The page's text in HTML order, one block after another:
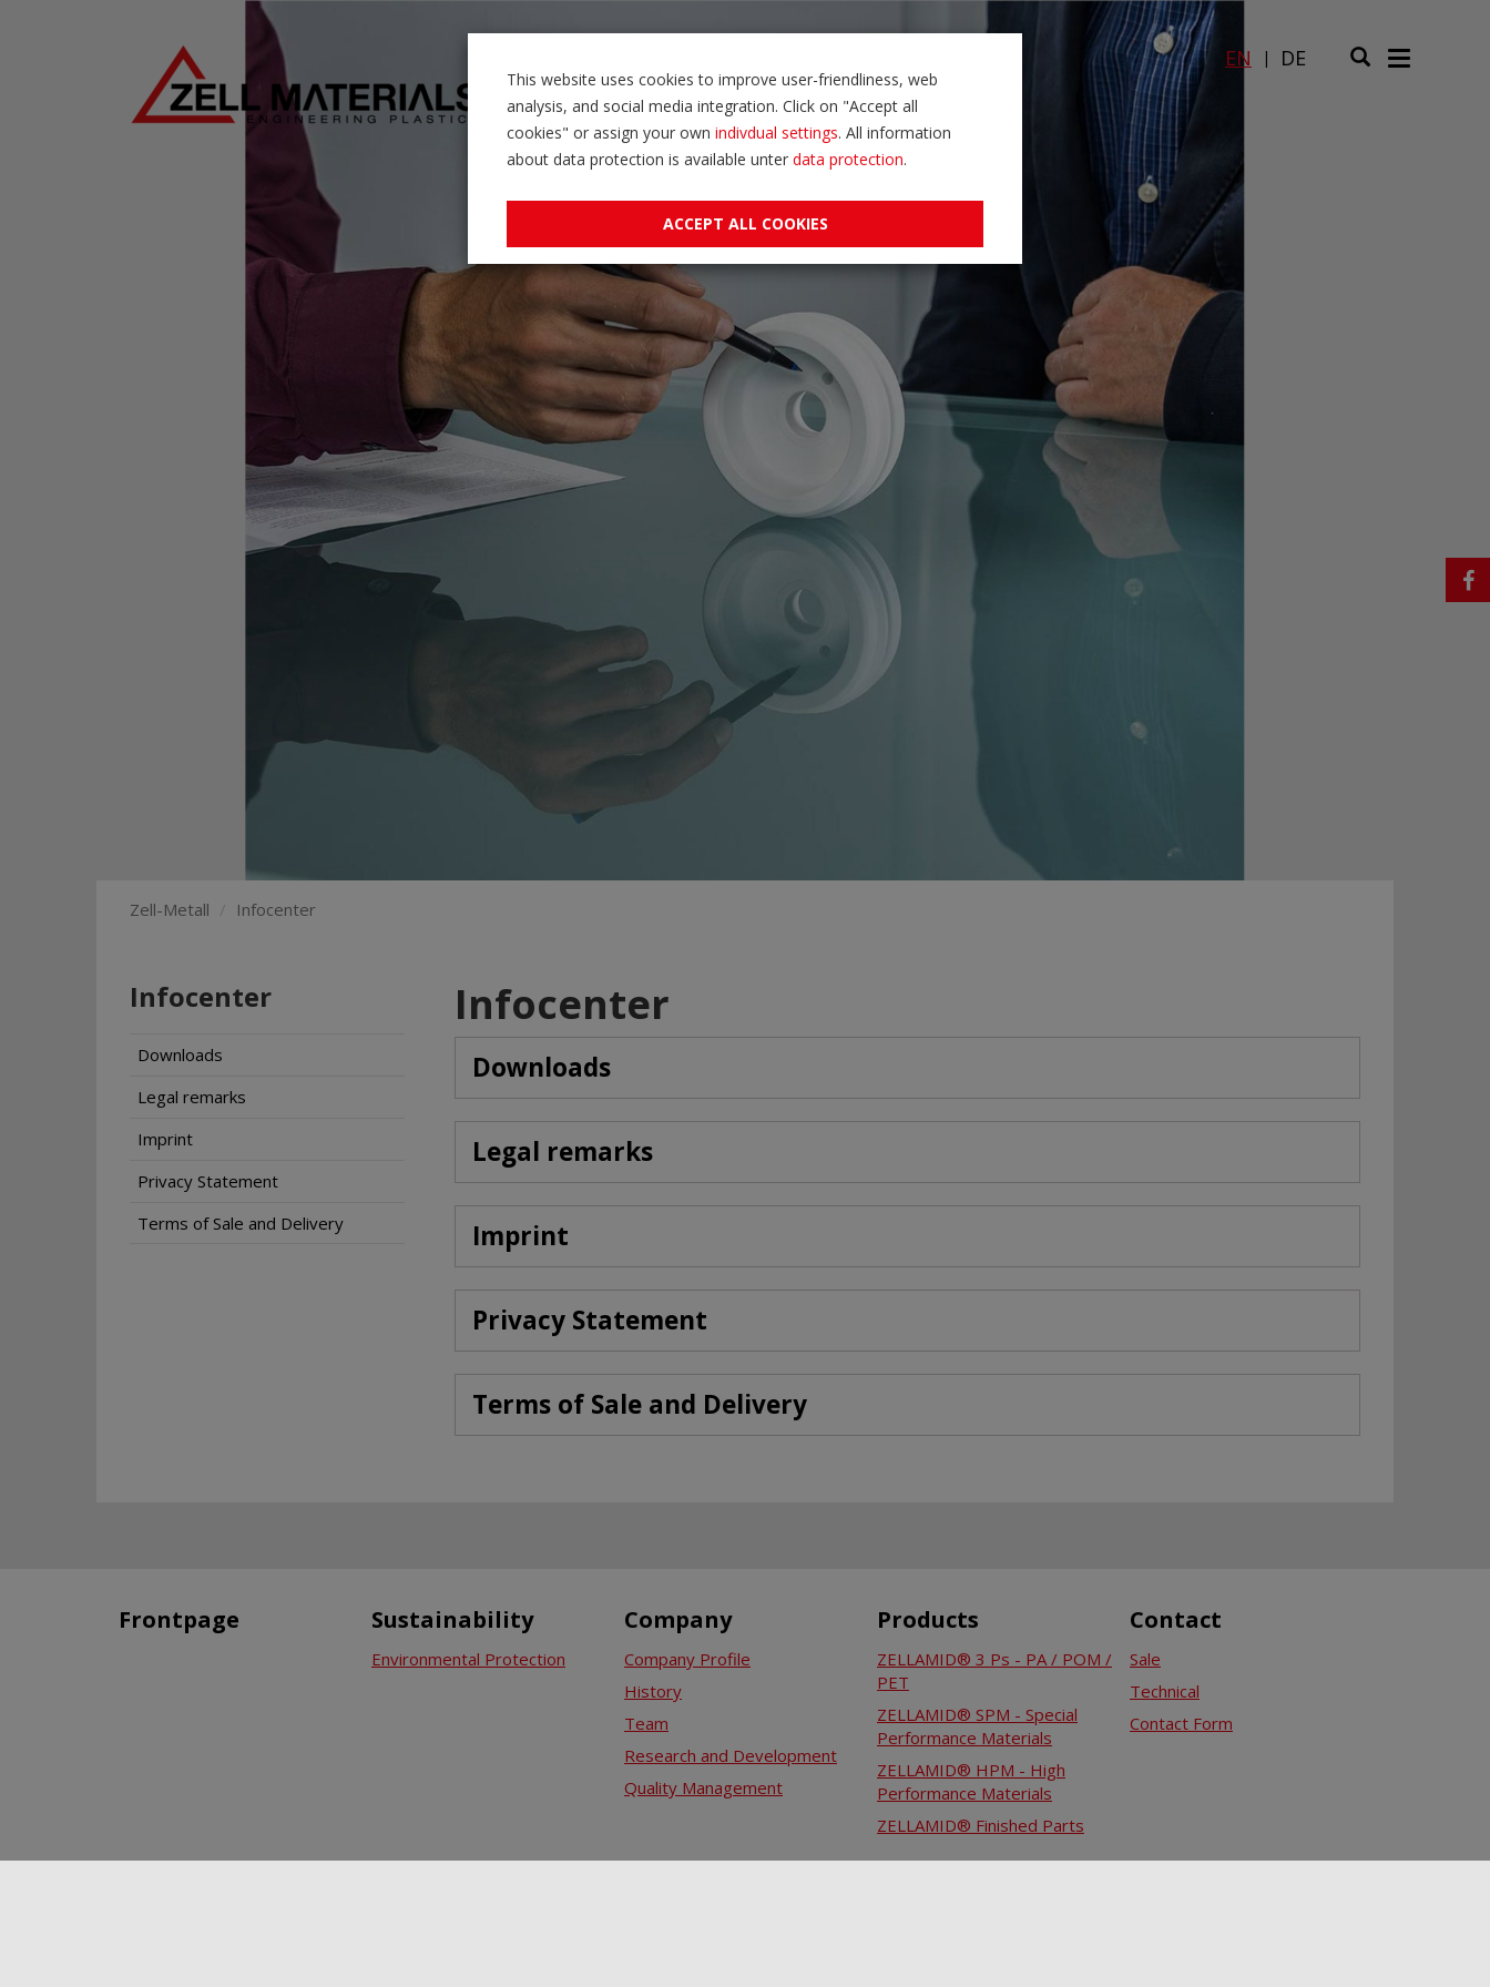
This website uses cookies to improve user-friendliness, web
analysis, and social media integration. Click on "Accept all
cookies" or assign your own indivdual settings. All information
about data protection is available unter data protection.
ACCEPT ALL COOKIES
EN DE
Zell-Metall Infocenter
Infocenter
Downloads
Legal remarks
Imprint
Privacy Statement
Terms of Sale and Delivery
Infocenter
Downloads
Legal remarks
Imprint
Privacy Statement
Terms of Sale and Delivery
Frontpage Sustainability
Environmental Protection
Company
Company Profile
History
Team
Research and Development
Quality Management
Products
ZELLAMID® 3 Ps - PA / POM /
PET
ZELLAMID® SPM - Special
Performance Materials
ZELLAMID® HPM - High
Performance Materials
ZELLAMID® Finished Parts
Contact
Sale
Technical
Contact Form